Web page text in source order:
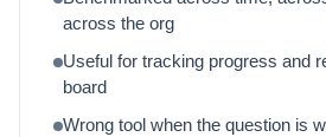
across the org
Useful for tracking progress and
board
Wrong tool when the question is